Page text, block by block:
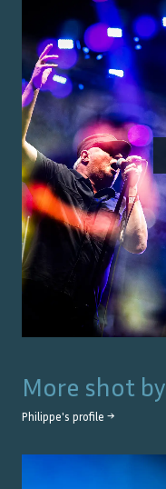
More shot by
Philippe's profile →